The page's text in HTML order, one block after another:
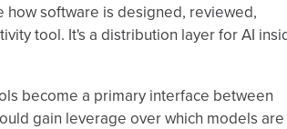
how software is designed, reviewed,
tool. It's a distribution layer for AI
become a primary interface between
gain leverage over which models are